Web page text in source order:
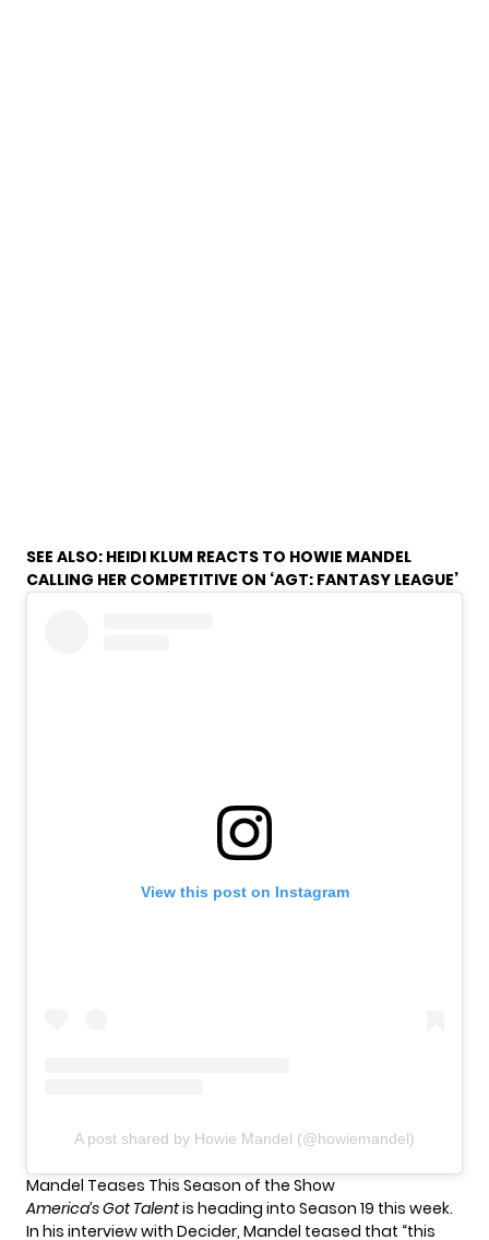
SEE ALSO: HEIDI KLUM REACTS TO HOWIE MANDEL
CALLING HER COMPETITIVE ON ‘AGT: FANTASY LEAGUE’
View this post on Instagram
A post shared by Howie Mandel (@howiemandel)
Mandel Teases This Season of the Show
America’s Got Talentis heading into Season 19 this week.
In his interview with Decider, Mandel teased that “this